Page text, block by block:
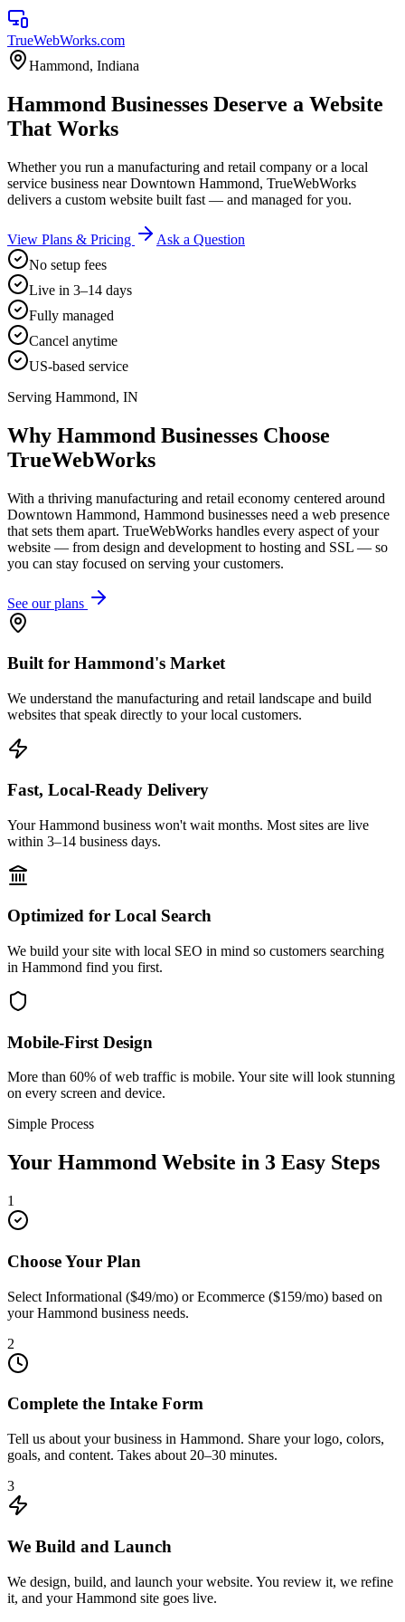
TrueWebWorks.com
Hammond, Indiana
Hammond Businesses Deserve a Website
That Works
Whether you run a manufacturing and retail company or a local
service business near Downtown Hammond, TrueWebWorks
delivers a custom website built fast — and managed for you.
View Plans & Pricing
Ask a Question
No setup fees
Live in 3–14 days
Fully managed
Cancel anytime
US-based service
Serving Hammond, IN
Why Hammond Businesses Choose
TrueWebWorks
With a thriving manufacturing and retail economy centered around
Downtown Hammond, Hammond businesses need a web presence
that sets them apart. TrueWebWorks handles every aspect of your
website — from design and development to hosting and SSL — so
you can stay focused on serving your customers.
See our plans
Built for Hammond's Market
We understand the manufacturing and retail landscape and build
websites that speak directly to your local customers.
Fast, Local-Ready Delivery
Your Hammond business won't wait months. Most sites are live
within 3–14 business days.
Optimized for Local Search
We build your site with local SEO in mind so customers searching
in Hammond find you first.
Mobile-First Design
More than 60% of web traffic is mobile. Your site will look stunning
on every screen and device.
Simple Process
Your Hammond Website in 3 Easy Steps
1
Choose Your Plan
Select Informational ($49/mo) or Ecommerce ($159/mo) based on
your Hammond business needs.
2
Complete the Intake Form
Tell us about your business in Hammond. Share your logo, colors,
goals, and content. Takes about 20–30 minutes.
3
We Build and Launch
We design, build, and launch your website. You review it, we refine
it, and your Hammond site goes live.